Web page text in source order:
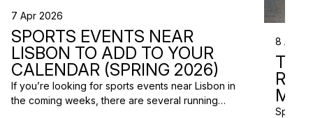
7 Apr 2026
SPORTS EVENTS NEAR
LISBON TO ADD TO YOUR
CALENDAR (SPRING 2026)
If you’re looking for sports events near Lisbon in
the coming weeks, there are several running
8 Apr
Spring